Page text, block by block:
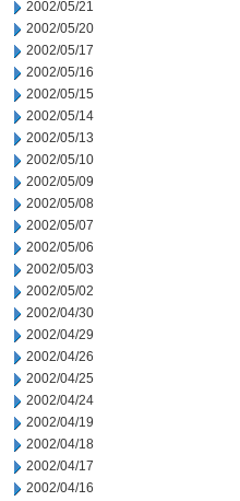
2002/05/21
2002/05/20
2002/05/17
2002/05/16
2002/05/15
2002/05/14
2002/05/13
2002/05/10
2002/05/09
2002/05/08
2002/05/07
2002/05/06
2002/05/03
2002/05/02
2002/04/30
2002/04/29
2002/04/26
2002/04/25
2002/04/24
2002/04/19
2002/04/18
2002/04/17
2002/04/16